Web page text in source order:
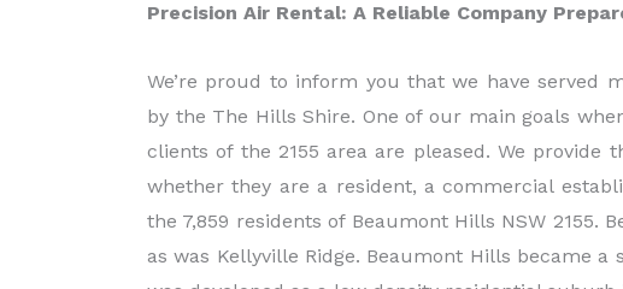
Precision Air Rental: A Reliable Company
We’re proud to inform you that we have served
by the The Hills Shire. One of our main goals
clients of the 2155 area are pleased. We
whether they are a resident, a commercial
the 7,859 residents of Beaumont Hills NSW
as was Kellyville Ridge. Beaumont Hills became